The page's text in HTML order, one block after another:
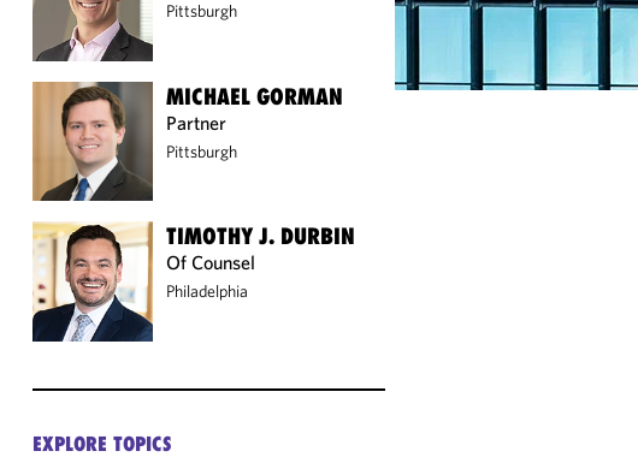
Pittsburgh
MICHAEL GORMAN
Partner
Pittsburgh
TIMOTHY J. DURBIN
Of Counsel
Philadelphia
EXPLORE TOPICS